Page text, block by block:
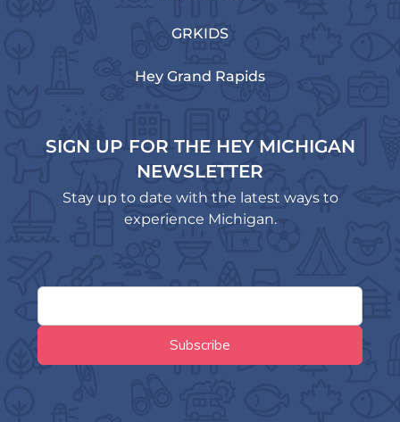
GRKIDS
Hey Grand Rapids
SIGN UP FOR THE HEY MICHIGAN
NEWSLETTER
Stay up to date with the latest ways to
experience Michigan.